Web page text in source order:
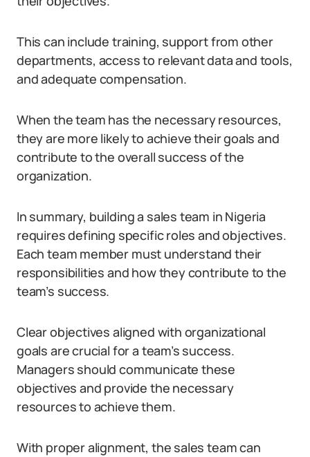
This can include training, support from other
departments, access to relevant data and tools,
and adequate compensation.
When the team has the necessary resources,
they are more likely to achieve their goals and
contribute to the overall success of the
organization.
In summary, building a sales team in Nigeria
requires defining specific roles and objectives.
Each team member must understand their
responsibilities and how they contribute to the
team’s success.
Clear objectives aligned with organizational
goals are crucial for a team’s success.
Managers should communicate these
objectives and provide the necessary
resources to achieve them.
With proper alignment, the sales team can